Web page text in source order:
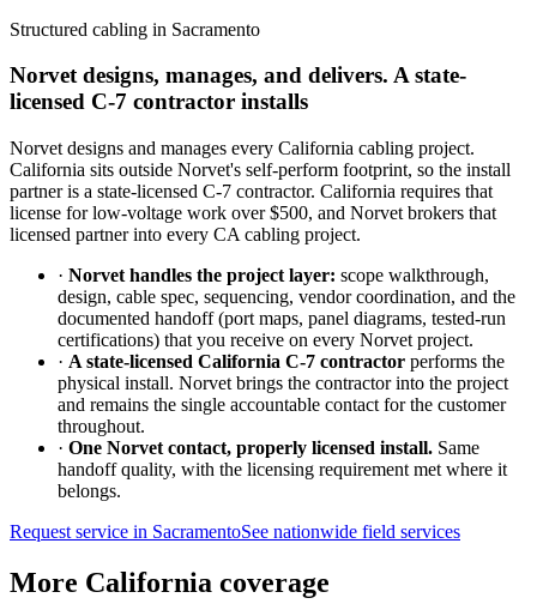
Structured cabling in Sacramento
Norvet designs, manages, and delivers. A state-
licensed C-7 contractor installs
Norvet designs and manages every California cabling project.
California sits outside Norvet's self-perform footprint, so the install
partner is a state-licensed C-7 contractor. California requires that
license for low-voltage work over $500, and Norvet brokers that
licensed partner into every CA cabling project.
· Norvet handles the project layer: scope walkthrough,
design, cable spec, sequencing, vendor coordination, and the
documented handoff (port maps, panel diagrams, tested-run
certifications) that you receive on every Norvet project.
· A state-licensed California C-7 contractor performs the
physical install. Norvet brings the contractor into the project
and remains the single accountable contact for the customer
throughout.
· One Norvet contact, properly licensed install. Same
handoff quality, with the licensing requirement met where it
belongs.
Request service in SacramentoSee nationwide field services
More California coverage